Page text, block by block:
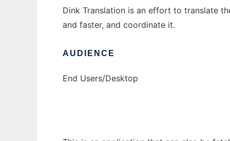
Dink Translation is an effort to translate
and faster, and coordinate it.
AUDIENCE
End Users/Desktop